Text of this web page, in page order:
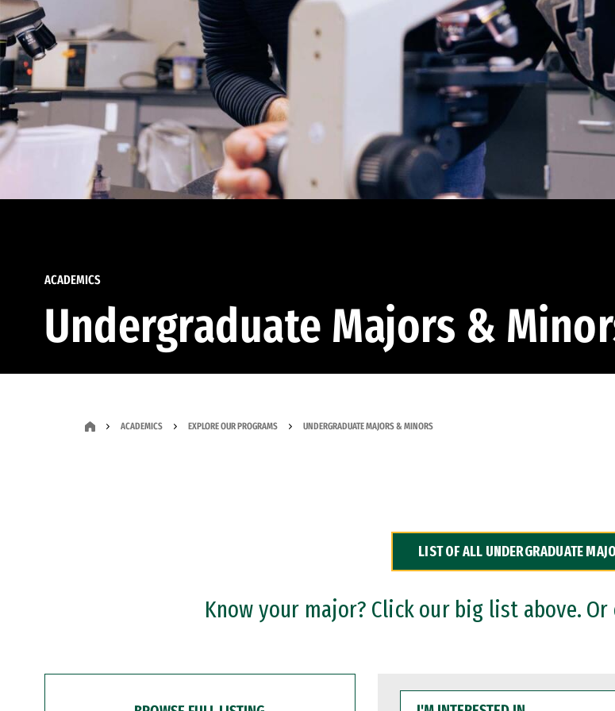
ACADEMICS
Undergraduate Majors &
ACADEMICS EXPLORE OUR PROGRAMS UNDERGRADUATE MAJORS & MINORS
LIST OF ALL UNDERGRADUATE
Know your major? Click our big list above.